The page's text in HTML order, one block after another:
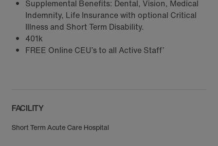
Supplemental Benefits: Dental, Vision, Medical
Indemnity, Life Insurance with optional Critical
Illness and Short Term Disability.
401k
FREE Online CEU’s to all Active Staff’
FACILITY
Short Term Acute Care Hospital